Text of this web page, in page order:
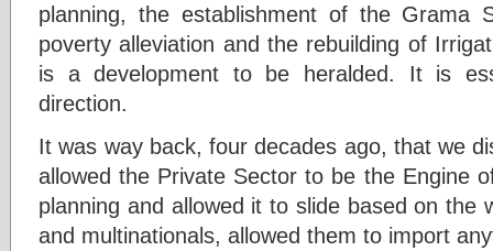
planning, the establishment of the Grama
poverty alleviation and the rebuilding of
is a development to be heralded. It is
direction.
It was way back, four decades ago, that we
allowed the Private Sector to be the Engine
planning and allowed it to slide based on the
and multinationals, allowed them to import